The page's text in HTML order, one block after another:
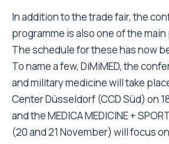
In addition to the trade fair, the
programme is also one of the main
The schedule for these has now
To name a few, DiMiMED, the
and military medicine will take
Center Düsseldorf (CCD Süd) on
and the MEDICA MEDICINE +
(20 and 21 November) will focus